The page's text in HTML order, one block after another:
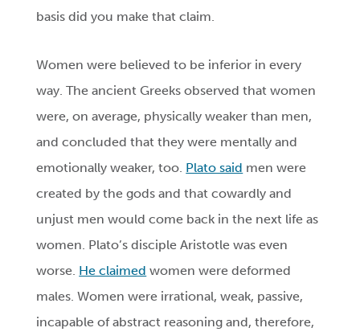
basis did you make that claim.
Women were believed to be inferior in every
way. The ancient Greeks observed that women
were, on average, physically weaker than men,
and concluded that they were mentally and
emotionally weaker, too. Plato said men were
created by the gods and that cowardly and
unjust men would come back in the next life as
women. Plato’s disciple Aristotle was even
worse. He claimed women were deformed
males. Women were irrational, weak, passive,
incapable of abstract reasoning and, therefore,